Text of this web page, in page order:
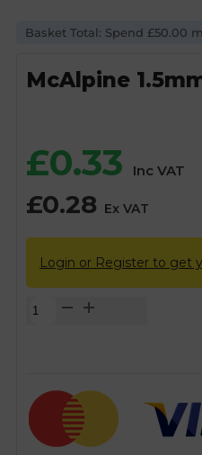
Basket Total: Spend £50.00
McAlpine
£0.33 Inc VAT
£0.28 Ex VAT
Login or Register to get
McAlpine
Washer
quantity